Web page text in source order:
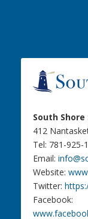
South Shore
412
Tel: 781-925-
Email:
Website:
Twitter:
Facebook: